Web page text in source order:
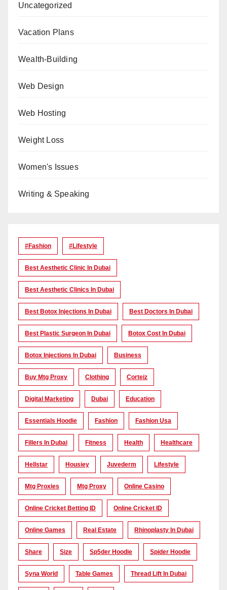
Uncategorized
Vacation Plans
Wealth-Building
Web Design
Web Hosting
Weight Loss
Women's Issues
Writing & Speaking
#Fashion #lifestyle
Best Aesthetic Clinic In Dubai
Best Aesthetic Clinics In Dubai
Best Botox Injections In Dubai Best Doctors In Dubai
Best Plastic Surgeon In Dubai Botox Cost In Dubai
Botox Injections In Dubai Business
Buy Mtg Proxy Clothing Corteiz
Digital Marketing Dubai Education
Essentials Hoodie Fashion Fashion Usa
Fillers In Dubai Fitness Health Healthcare
Hellstar Housiey Juvederm Lifestyle
Mtg Proxies Mtg Proxy Online Casino
Online Cricket Betting ID Online Cricket ID
Online Games Real Estate Rhinoplasty In Dubai
Share Size Sp5der Hoodie Spider Hoodie
Syna World Table Games Thread Lift In Dubai